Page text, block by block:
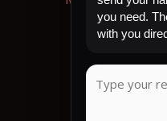
you need.
with you